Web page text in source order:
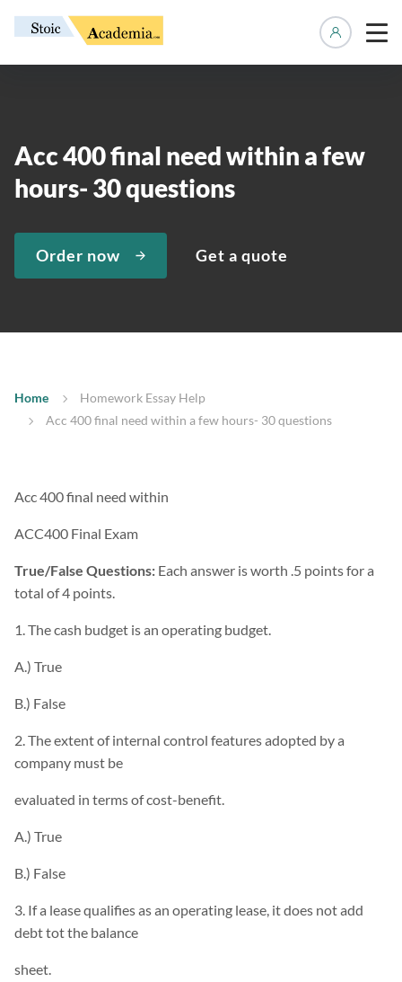
Acc 400 final need within a few
hours- 30 questions
Order now Get a quote
Home
Homework Essay Help
Acc 400 final need within a few hours- 30 questions
Acc 400 final need within
ACC400 Final Exam
True/False Questions: Each answer is worth .5 points for a
total of 4 points.
1. The cash budget is an operating budget.
A.) True
B.) False
2. The extent of internal control features adopted by a
company must be
evaluated in terms of cost-benefit.
A.) True
B.) False
3. If a lease qualifies as an operating lease, it does not add
debt tot the balance
sheet.